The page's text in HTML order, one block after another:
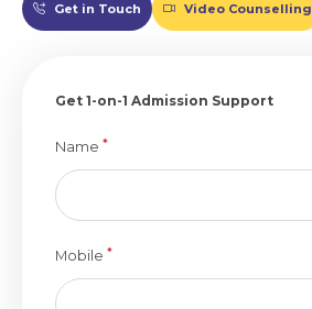
Get in Touch Video Counselling
Get 1-on-1 Admission Support
Name *
Mobile *